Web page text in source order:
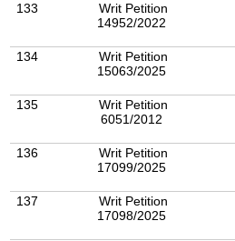
133
Writ Petition
14952/2022
134
Writ Petition
15063/2025
135
Writ Petition
6051/2012
136
Writ Petition
17099/2025
137
Writ Petition
17098/2025